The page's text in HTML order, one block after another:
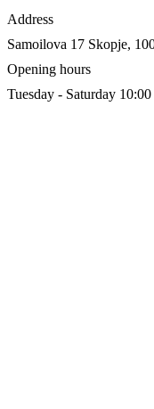
Address
Samoilova 17 Skopje,
Opening hours
Tuesday - Saturday